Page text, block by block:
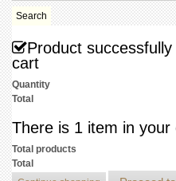
Search
Product
cart
Quantity
Total
There is 1 item in your
Total products
Total